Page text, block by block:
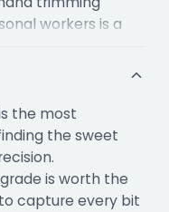
workers is a
volume because
the most
the sweet
is worth the
capture every bit